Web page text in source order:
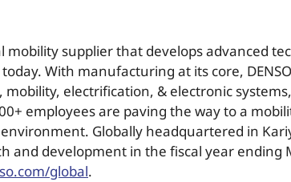
mobility supplier that develops advanced
With manufacturing at its core,
electrification, & electronic
employees are paving the way to a
Globally headquartered in
and development in the fiscal year
global.